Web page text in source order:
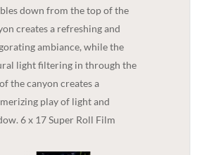
down from the top of the
creates a refreshing and
ambiance, while the
light filtering in through the
the canyon creates a
play of light and
6 x 17 Super Roll Film